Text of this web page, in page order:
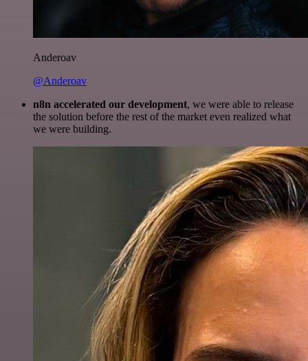
Anderoav
@Anderoav
n8n accelerated our development, we were able to release
the solution before the rest of the market even realized what
we were building.